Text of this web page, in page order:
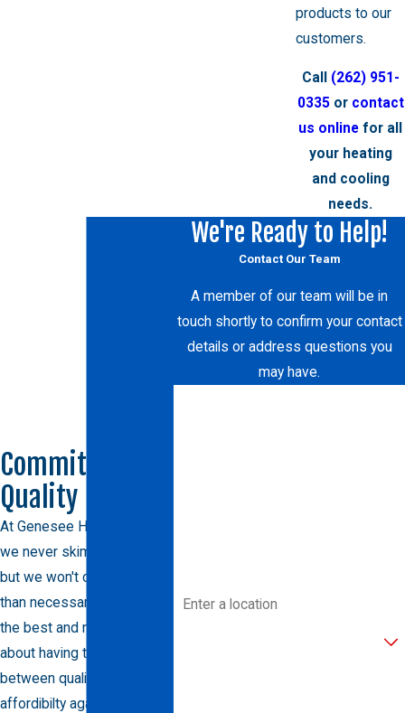
products to our
customers.
Call (262) 951-
0335or contact
us online for all
your heating
and cooling
needs.
Committed to
Quality
At Genesee Heating & AC,
we never skimp on quality,
but we won't charge more
than necessary either. Trust
the best and never worry
about having to choose
between quality and
affordibilty again. Call us
We're Ready to Help!
Contact Our Team
A member of our team will be in
touch shortly to confirm your contact
details or address questions you
may have.